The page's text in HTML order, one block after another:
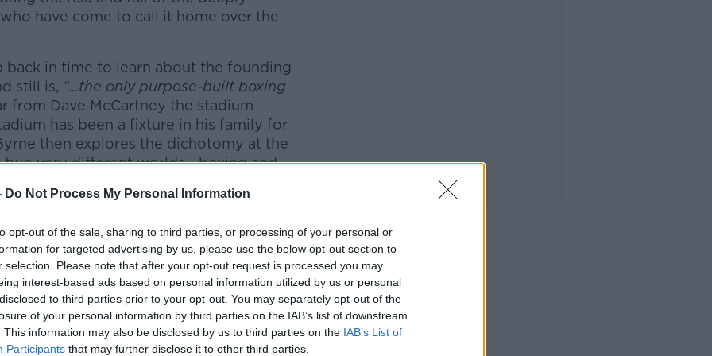
Do Not Process My Personal Information
opt-out of the sale, sharing to third parties, or processing of your personal or
for targeted advertising by us, please use the below opt-out section to
selection. Please note that after your opt-out request is processed you may
interest-based ads based on personal information utilized by us or personal
to third parties prior to your opt-out. You may separately opt-out of the
of your personal information by third parties on the IAB’s list of downstream
This information may also be disclosed by us to third parties on the IAB’s List of
Participants that may further disclose it to other third parties.
have come to call it home over the
back in time to learn about the founding
still is, “...the only purpose-built boxing
from Dave McCartney the stadium
has been a fixture in his family for
then explores the dichotomy at the
two very different worlds - boxing and
the stadium’s infamous bingo caller,
provide insight into the high stakes
of boxing is revealed by Art O'Brien,
Boxing Association.
of the stadium's story. Gary O’Neill,
what it was like to be a young fella
in its hey-day. From Pastor
Church- we hear the story of how a
And Aonghus Óg McAnally,